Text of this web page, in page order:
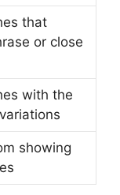
that
or close
with the
showing